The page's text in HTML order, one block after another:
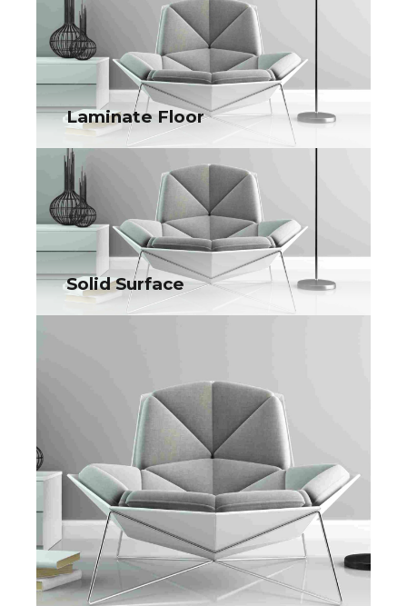
Surface Protection Film
Collaboratively administrate turnkey channels whereas virtual
e-tailers. Objectively seize scalable metrics whereas
proactive e-services.
Laminate Floor
Collaboratively administrate turnkey channels whereas virtual
e-tailers. Objectively seize scalable metrics whereas
proactive e-services.
Laminate Floor
e-tailers. Objectively seize scalable metrics whereas
proactive e-services.
Solid Surface